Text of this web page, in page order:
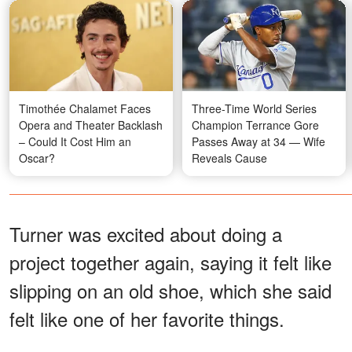
Timothée Chalamet Faces
Opera and Theater Backlash
– Could It Cost Him an
Oscar?
Three-Time World Series
Champion Terrance Gore
Passes Away at 34 — Wife
Reveals Cause
Turner was excited about doing a
project together again, saying it felt like
slipping on an old shoe, which she said
felt like one of her favorite things.